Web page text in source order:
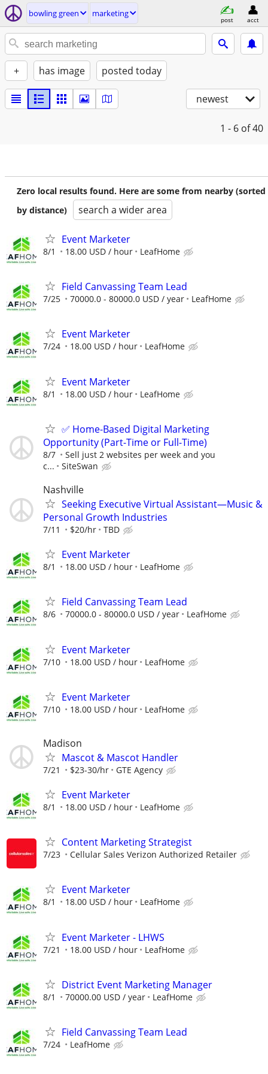
bowling green marketing
post acct
+ has image posted today
newest
1 - 6 of 40
Zero local results found. Here are some from nearby (sorted
by distance)
search a wider area
Event Marketer
8/1 18.00 USD / hour LeafHome
Field Canvassing Team Lead
7/25 70000.0 - 80000.0 USD / year LeafHome
Event Marketer
7/24 18.00 USD / hour LeafHome
Event Marketer
8/1 18.00 USD / hour LeafHome
✅ Home-Based Digital Marketing
Opportunity (Part-Time or Full-Time)
8/7
Sell just 2 websites per week and you
c...
SiteSwan
Nashville
Seeking Executive Virtual Assistant—Music &
Personal Growth Industries
7/11 $20/hr TBD
Event Marketer
8/1 18.00 USD / hour LeafHome
Field Canvassing Team Lead
8/6 70000.0 - 80000.0 USD / year LeafHome
Event Marketer
7/10 18.00 USD / hour LeafHome
Event Marketer
7/10 18.00 USD / hour LeafHome
Madison
Mascot & Mascot Handler
7/21 $23-30/hr GTE Agency
Event Marketer
8/1 18.00 USD / hour LeafHome
Content Marketing Strategist
7/23 Cellular Sales Verizon Authorized Retailer
Event Marketer
8/1 18.00 USD / hour LeafHome
Event Marketer - LHWS
7/21 18.00 USD / hour LeafHome
District Event Marketing Manager
8/1 70000.00 USD / year LeafHome
Field Canvassing Team Lead
7/24 LeafHome